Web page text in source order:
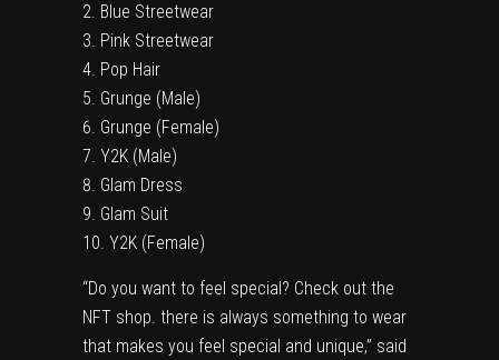
Blue Streetwear
Pink Streetwear
Pop Hair
Grunge (Male)
Grunge (Female)
Y2K (Male)
Glam Dress
Glam Suit
Y2K (Female)
“Do you want to feel special? Check out the
NFT shop. there is always something to wear
that makes you feel special and unique,” said